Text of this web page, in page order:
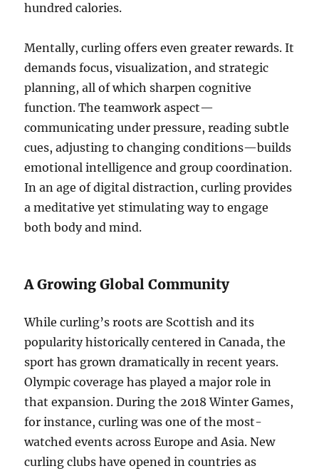
hundred calories.
Mentally, curling offers even greater rewards. It
demands focus, visualization, and strategic
planning, all of which sharpen cognitive
function. The teamwork aspect—
communicating under pressure, reading subtle
cues, adjusting to changing conditions—builds
emotional intelligence and group coordination.
In an age of digital distraction, curling provides
a meditative yet stimulating way to engage
both body and mind.
A Growing Global Community
While curling’s roots are Scottish and its
popularity historically centered in Canada, the
sport has grown dramatically in recent years.
Olympic coverage has played a major role in
that expansion. During the 2018 Winter Games,
for instance, curling was one of the most-
watched events across Europe and Asia. New
curling clubs have opened in countries as